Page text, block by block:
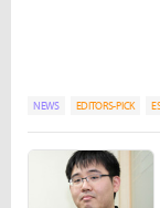
NEWS EDITORS-PICK